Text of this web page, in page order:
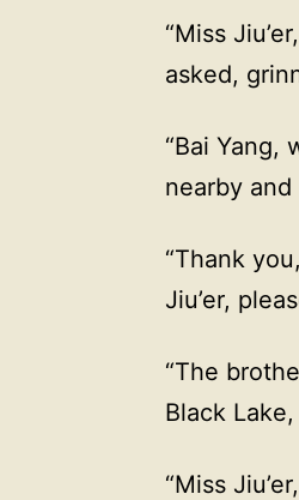
“Miss
asked,
“Bai Yang,
nearby
“Thank
Jiu’er,
“The
Black
“Miss